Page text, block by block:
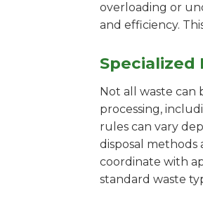
overloading or
and efficiency.
Specialized
Not all waste can
processing,
rules can vary
disposal methods
coordinate with
standard waste